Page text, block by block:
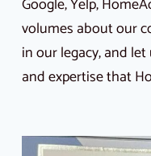
Google, Yelp,
volumes about our
in our legacy, and
and expertise that